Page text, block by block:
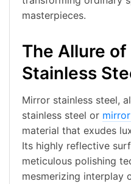
masterpieces.
The Allure
Stainless
Mirror stainless steel,
stainless steel or
material that exudes
Its highly reflective
meticulous polishing
mesmerizing interplay